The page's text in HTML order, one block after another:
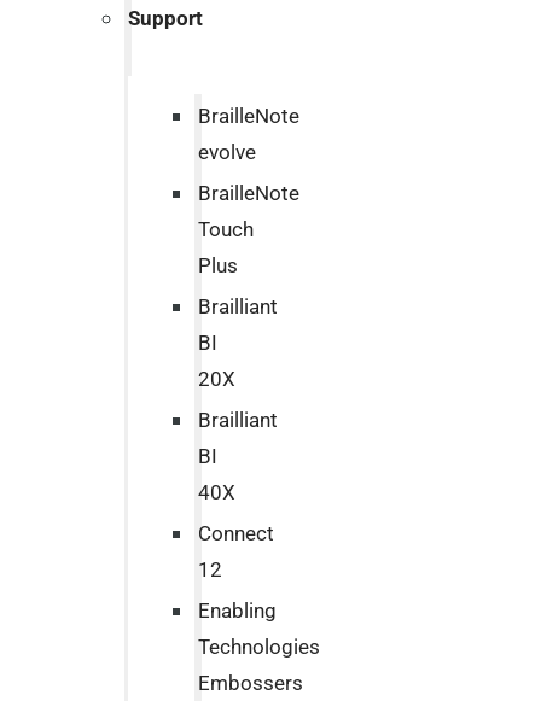
Support
BrailleNote
evolve
BrailleNote
Touch
Plus
Brailliant
BI
20X
Brailliant
BI
40X
Connect
12
Enabling
Technologies
Embossers